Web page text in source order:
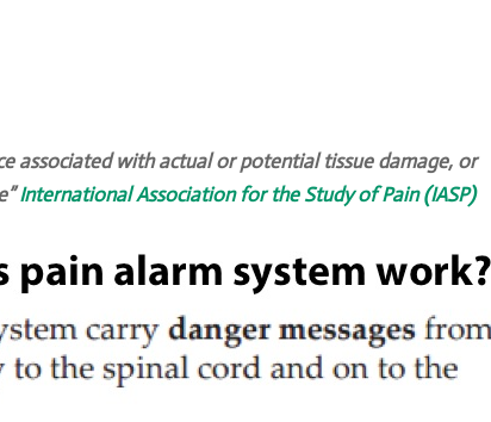
associated with actual or potential tissue damage, or
International Association for the Study of Pain (IASP)